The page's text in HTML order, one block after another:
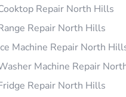
Repair North Hills
Repair North Hills
Machine Repair North
Machine Repair
Repair North Hills